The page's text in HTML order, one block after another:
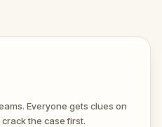
the truth behind ten
harmless, lost between
purpose, plotting to
ghost claims the city for
Everyone gets clues on
the case first.